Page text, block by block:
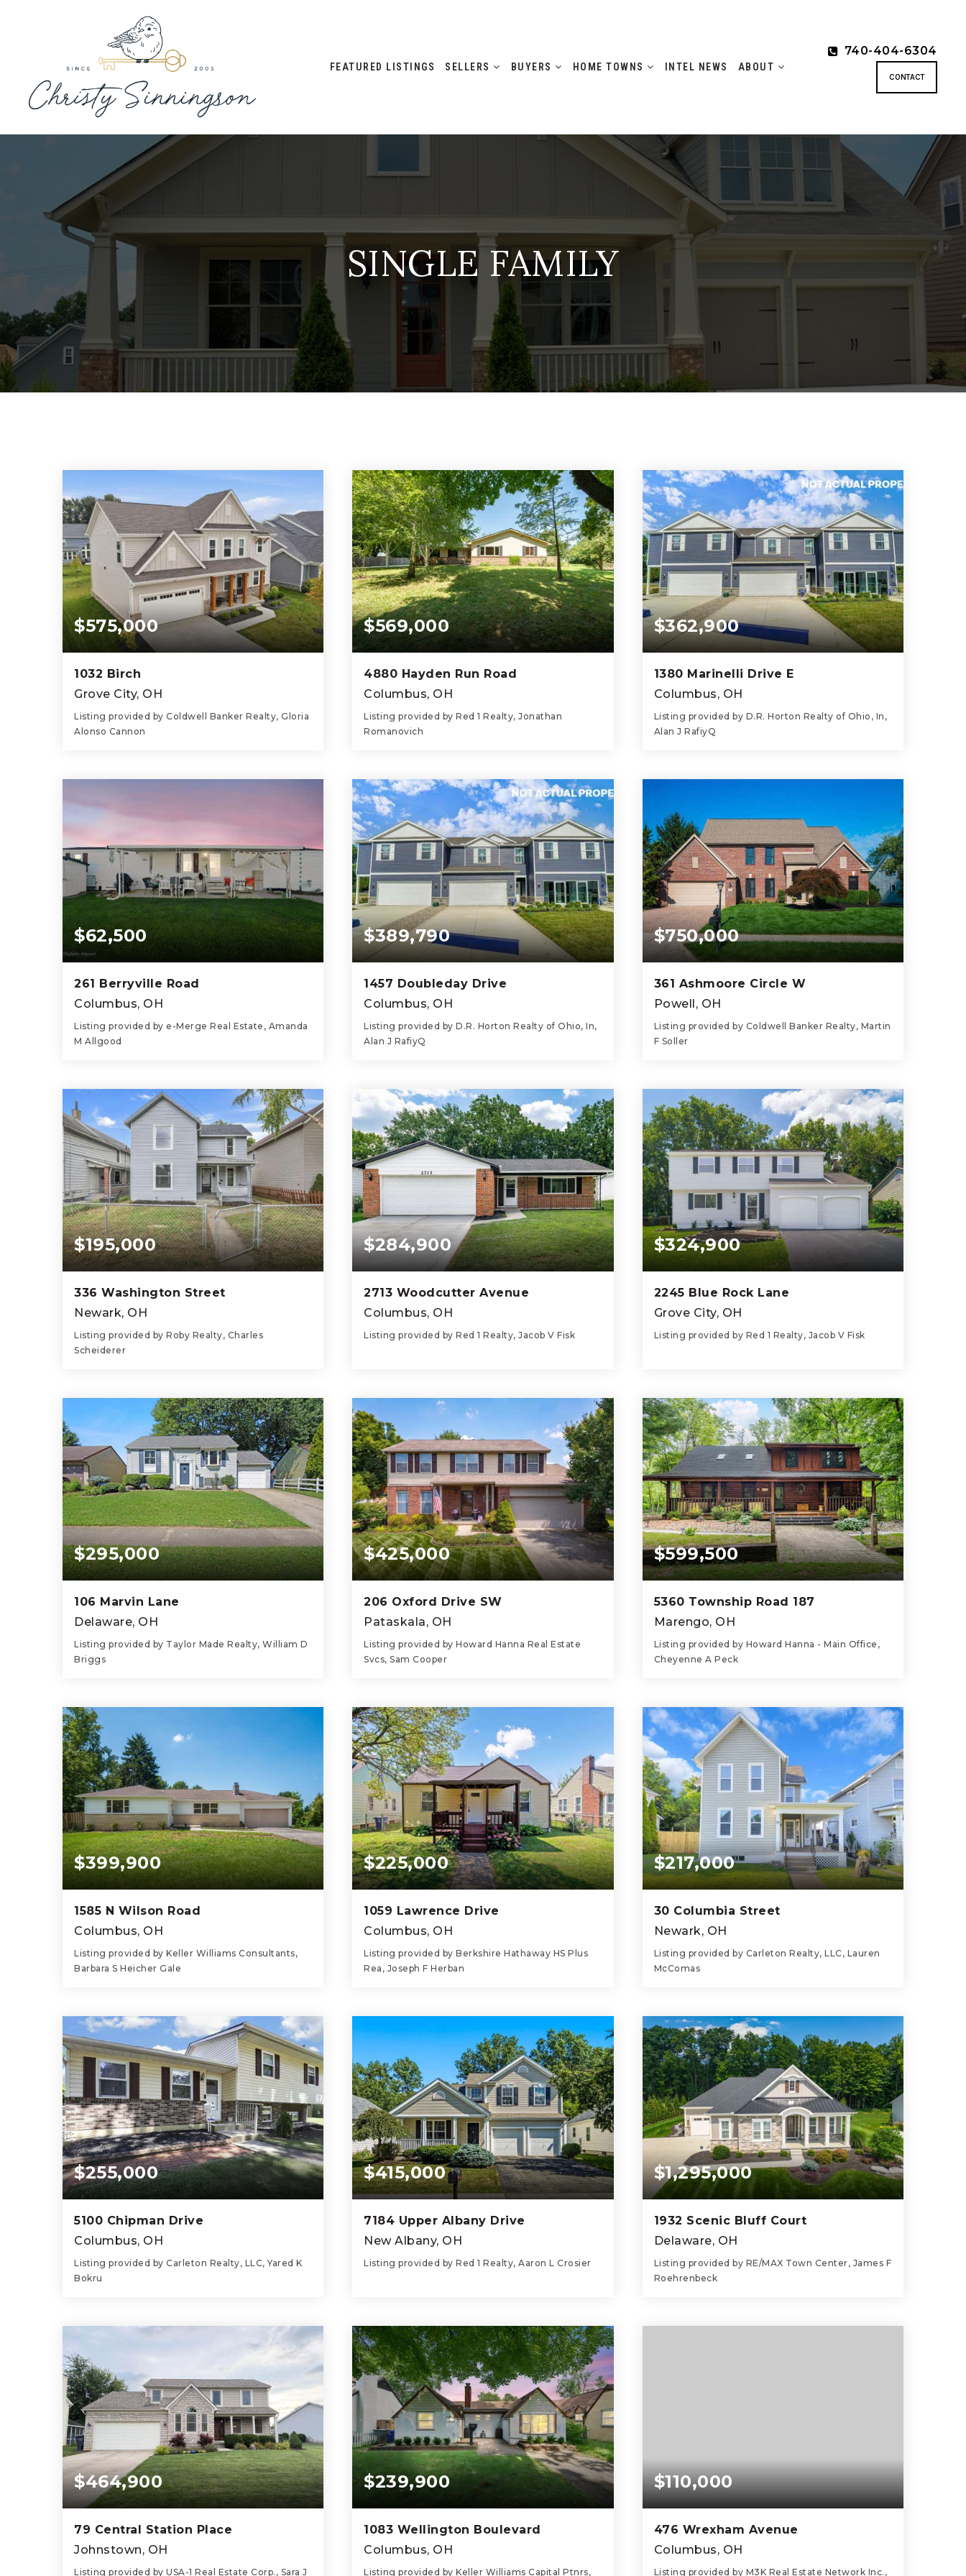
FEATURED LISTINGS SELLERS BUYERS HOME TOWNS INTEL NEWS ABOUT
740-404-6304
CONTACT
SINGLE FAMILY
$575,000
1032 Birch
Grove City, OH
Listing provided by Coldwell Banker Realty, Gloria
Alonso Cannon
BEDS BATHS SQFT
$569,000
4880 Hayden Run Road
Columbus, OH
Listing provided by Red 1 Realty, Jonathan
Romanovich
BEDS BATHS SQFT
$362,900
1380 Marinelli Drive E
Columbus, OH
Listing provided by D.R. Horton Realty of Ohio, In,
Alan J RafiyQ
BEDS BATHS SQFT
$62,500
261 Berryville Road
Columbus, OH
Listing provided by e-Merge Real Estate, Amanda
M Allgood
BEDS BATHS SQFT
$389,790
1457 Doubleday Drive
Columbus, OH
Listing provided by D.R. Horton Realty of Ohio, In,
Alan J RafiyQ
BEDS BATHS SQFT
$750,000
361 Ashmoore Circle W
Powell, OH
Listing provided by Coldwell Banker Realty, Martin
F Soller
BEDS BATHS SQFT
$195,000
336 Washington Street
Newark, OH
Listing provided by Roby Realty, Charles
Scheiderer
BEDS BATHS SQFT
$284,900
2713 Woodcutter Avenue
Columbus, OH
Listing provided by Red 1 Realty, Jacob V Fisk
BEDS BATHS SQFT
$324,900
2245 Blue Rock Lane
Grove City, OH
Listing provided by Red 1 Realty, Jacob V Fisk
BEDS BATHS SQFT
$295,000
106 Marvin Lane
Delaware, OH
Listing provided by Taylor Made Realty, William D
Briggs
BEDS BATHS SQFT
$425,000
206 Oxford Drive SW
Pataskala, OH
Listing provided by Howard Hanna Real Estate
Svcs, Sam Cooper
BEDS BATHS SQFT
$599,500
5360 Township Road 187
Marengo, OH
Listing provided by Howard Hanna - Main Office,
Cheyenne A Peck
BEDS BATHS SQFT
$399,900
1585 N Wilson Road
Columbus, OH
Listing provided by Keller Williams Consultants,
Barbara S Heicher Gale
BEDS BATHS SQFT
$225,000
1059 Lawrence Drive
Columbus, OH
Listing provided by Berkshire Hathaway HS Plus
Rea, Joseph F Herban
BEDS BATHS SQFT
$217,000
30 Columbia Street
Newark, OH
Listing provided by Carleton Realty, LLC, Lauren
McComas
BEDS BATHS SQFT
$255,000
5100 Chipman Drive
Columbus, OH
Listing provided by Carleton Realty, LLC, Yared K
Bokru
BEDS BATHS SQFT
$415,000
7184 Upper Albany Drive
New Albany, OH
Listing provided by Red 1 Realty, Aaron L Crosier
BEDS BATHS SQFT
$1,295,000
1932 Scenic Bluff Court
Delaware, OH
Listing provided by RE/MAX Town Center, James F
Roehrenbeck
BEDS BATHS SQFT
$464,900
79 Central Station Place
Johnstown, OH
Listing provided by USA-1 Real Estate Corp., Sara J
$239,900
1083 Wellington Boulevard
Columbus, OH
Listing provided by Keller Williams Capital Ptnrs,
$110,000
476 Wrexham Avenue
Columbus, OH
Listing provided by M3K Real Estate Network Inc.,